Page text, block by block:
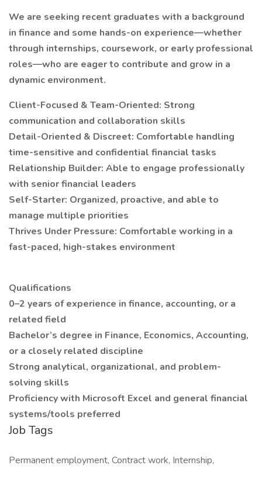
We are seeking recent graduates with a background
in finance and some hands-on experience—whether
through internships, coursework, or early professional
roles—who are eager to contribute and grow in a
dynamic environment.
Client-Focused & Team-Oriented: Strong
communication and collaboration skills
Detail-Oriented & Discreet: Comfortable handling
time-sensitive and confidential financial tasks
Relationship Builder: Able to engage professionally
with senior financial leaders
Self-Starter: Organized, proactive, and able to
manage multiple priorities
Thrives Under Pressure: Comfortable working in a
fast-paced, high-stakes environment
Qualifications
0–2 years of experience in finance, accounting, or a
related field
Bachelor’s degree in Finance, Economics, Accounting,
or a closely related discipline
Strong analytical, organizational, and problem-
solving skills
Proficiency with Microsoft Excel and general financial
systems/tools preferred
Job Tags
Permanent employment, Contract work, Internship,